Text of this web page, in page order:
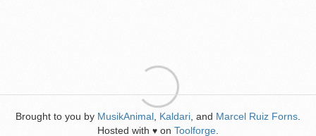
Brought to you by MusikAnimal Kaldari , and Marcel Ruiz Forns
Hosted with ♥ on Toolforge